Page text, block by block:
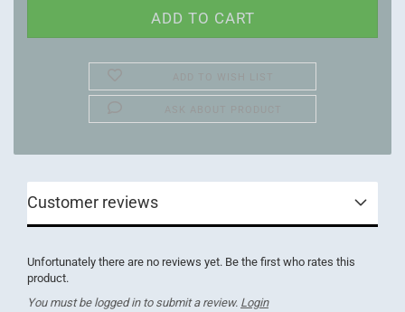
Customer reviews
Unfortunately there are no reviews yet. Be the first who rates this
product.
You must be logged in to submit a review. Login